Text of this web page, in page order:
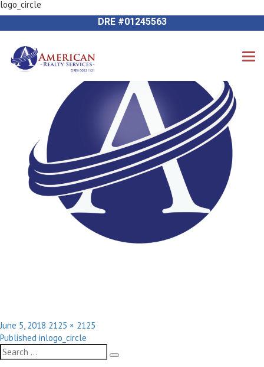
DRE #01245563
Previous Image
Next Image
logo_circle
Posted
on
June 5, 2018 Full
size
2125 × 2125
Post
navigation
Published inlogo_circle
Search
for:
Search